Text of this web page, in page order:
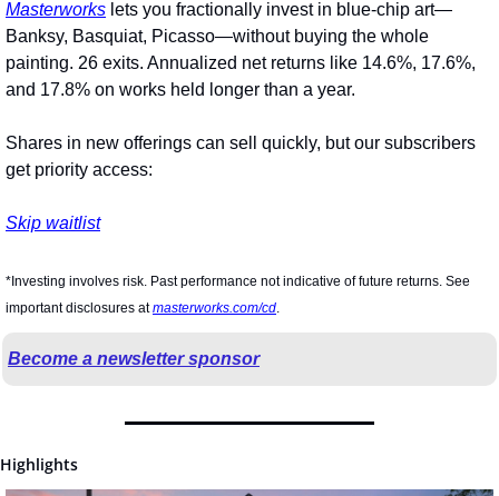
Masterworks lets you fractionally invest in blue-chip art—
Banksy, Basquiat, Picasso—without buying the whole
painting. 26 exits. Annualized net returns like 14.6%, 17.6%,
and 17.8% on works held longer than a year.
Shares in new offerings can sell quickly, but our subscribers
get priority access:
Skip waitlist
*Investing involves risk. Past performance not indicative of future returns. See
important disclosures at masterworks.com/cd.
Become a newsletter sponsor
Highlights